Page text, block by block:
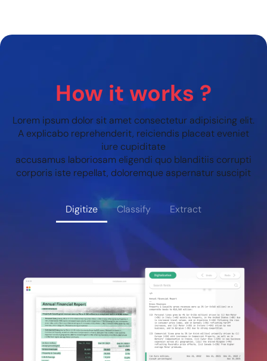
How it works ?
Lorem ipsum dolor sit amet consectetur adipisicing elit.
A explicabo reprehenderit, reiciendis placeat eveniet
iure cupiditate
accusamus laboriosam eligendi quo blanditiis corrupti
corporis iste repellat, doloremque aspernatur suscipit
Digitize Classify Extract